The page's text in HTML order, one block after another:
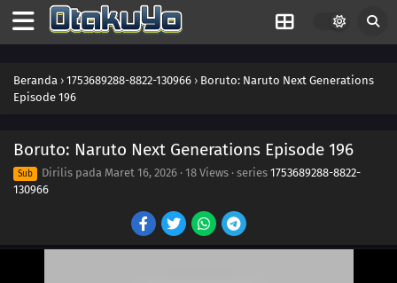
Beranda › 1753689288-8822-130966 › Boruto: Naruto Next Generations
Episode 196
Boruto: Naruto Next Generations Episode 196
Sub Dirilis pada Maret 16, 2026 · 18 Views · series 1753689288-8822-
130966
Momoshiki's Manifestation
209 The Outcast
211 The Chase